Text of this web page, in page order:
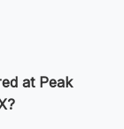
at Peak